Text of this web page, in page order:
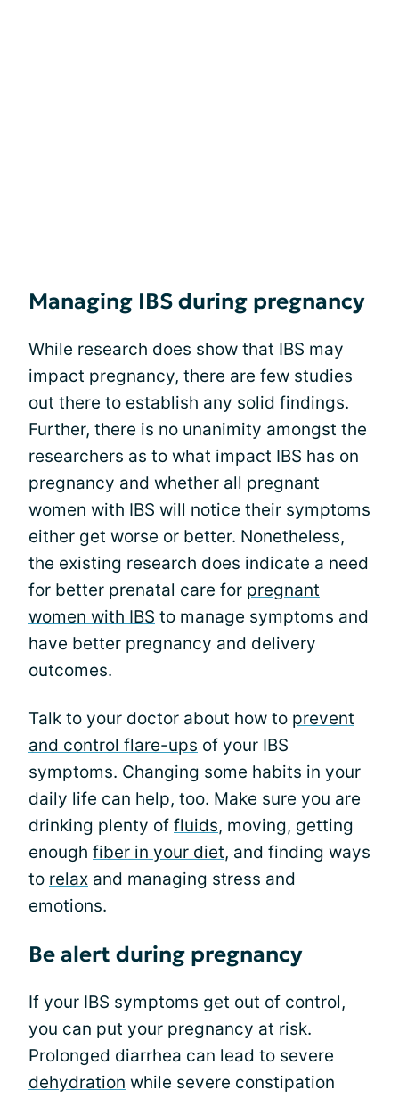
Managing IBS during pregnancy
While research does show that IBS may
impact pregnancy, there are few studies
out there to establish any solid findings.
Further, there is no unanimity amongst the
researchers as to what impact IBS has on
pregnancy and whether all pregnant
women with IBS will notice their symptoms
either get worse or better. Nonetheless,
the existing research does indicate a need
for better prenatal care for pregnant
women with IBS to manage symptoms and
have better pregnancy and delivery
outcomes.
Talk to your doctor about how to prevent
and control flare-ups of your IBS
symptoms. Changing some habits in your
daily life can help, too. Make sure you are
drinking plenty of fluids, moving, getting
enough fiber in your diet, and finding ways
to relax and managing stress and
emotions.
Be alert during pregnancy
If your IBS symptoms get out of control,
you can put your pregnancy at risk.
Prolonged diarrhea can lead to severe
dehydration while severe constipation